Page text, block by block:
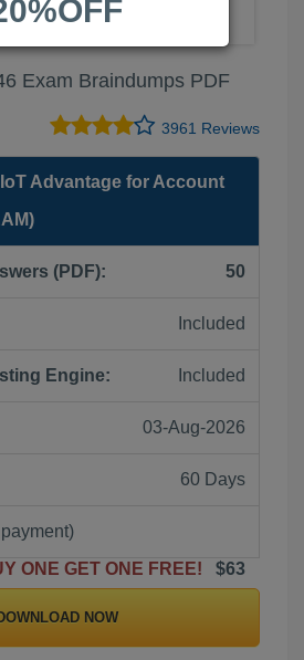
Exam Braindumps PDF
3961 Reviews
Advantage for Account
(PDF): 50
Included
Engine: Included
03-Aug-2026
60 Days
ONE GET ONE FREE!
$63
NOW